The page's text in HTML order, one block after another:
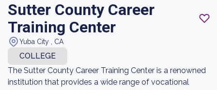
Sutter County Career
Training Center
Yuba City , CA
COLLEGE
The Sutter County Career Training Center is a renowned
institution that provides a wide range of vocational